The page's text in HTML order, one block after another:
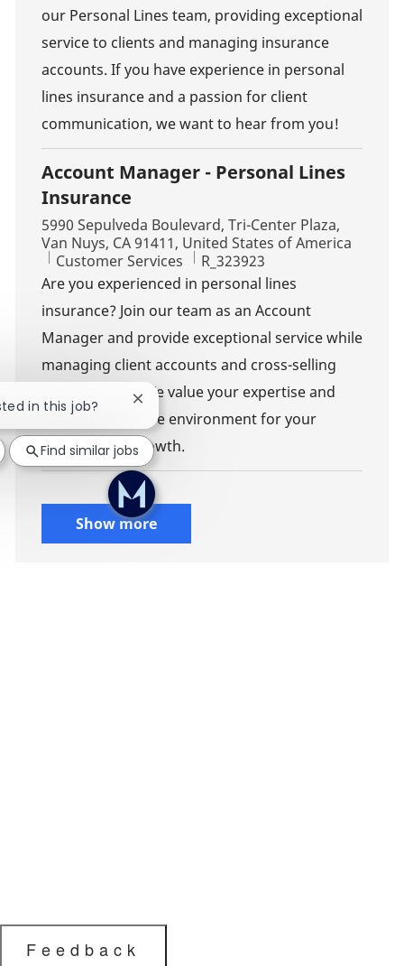
our Personal Lines team, providing exceptional
service to clients and managing insurance
accounts. If you have experience in personal
lines insurance and a passion for client
communication, we want to hear from you!
Account Manager - Personal Lines
Insurance
Location
5990 Sepulveda Boulevard, Tri-Center Plaza,
Van Nuys, CA 91411, United States of America
Category
Customer Services Job Id
R_323923
Are you experienced in personal lines
insurance? Join our team as an Account
Manager and provide exceptional service while
managing client accounts and cross-selling
opportunities. We value your expertise and
offer a supportive environment for your
professional growth.
Show more
in this job? Close chatbot notification
Find similar jobs
Feedback